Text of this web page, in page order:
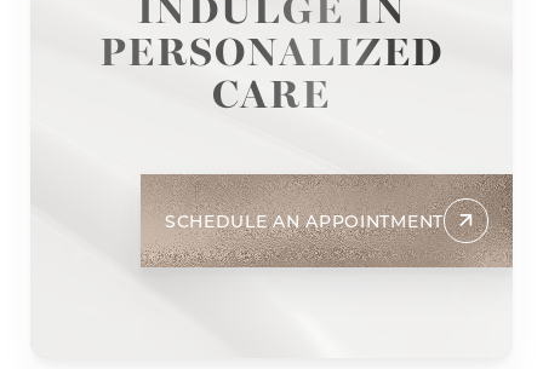
PERSONALIZED
CARE
SCHEDULE AN APPOINTMENT